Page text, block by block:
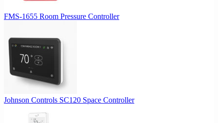
FMS-1655 Room Pressure Controller
Johnson Controls SC120 Space Controller